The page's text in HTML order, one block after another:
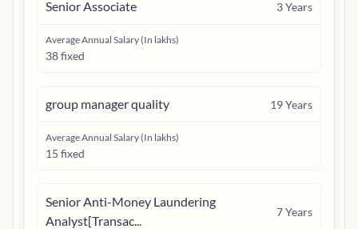
Senior Associate 3Years
Average Annual Salary (In lakhs)
38 fixed
group manager quality 19Years
Average Annual Salary (In lakhs)
15 fixed
Senior Anti-Money Laundering
Analyst[Transac...
7Years